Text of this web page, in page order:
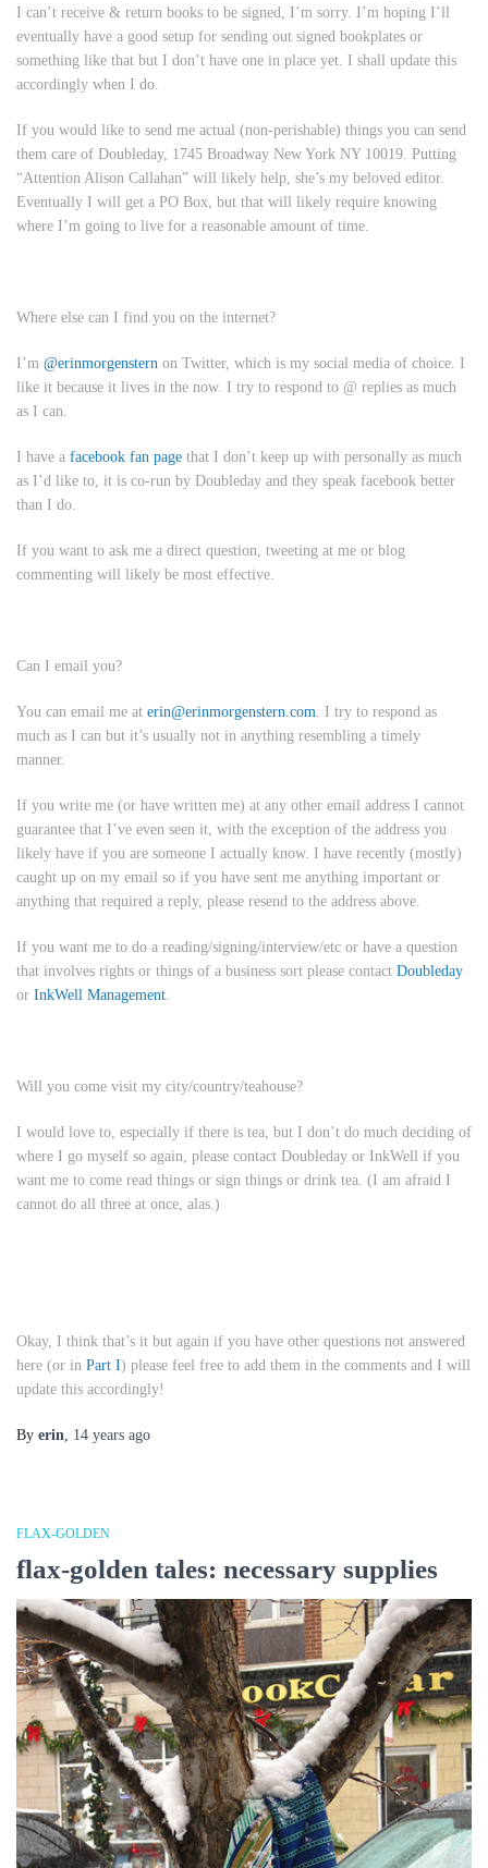
I can’t receive & return books to be signed, I’m sorry. I’m hoping I’ll
eventually have a good setup for sending out signed bookplates or
something like that but I don’t have one in place yet. I shall update this
accordingly when I do.
If you would like to send me actual (non-perishable) things you can send
them care of Doubleday, 1745 Broadway New York NY 10019. Putting
“Attention Alison Callahan” will likely help, she’s my beloved editor.
Eventually I will get a PO Box, but that will likely require knowing
where I’m going to live for a reasonable amount of time.
Where else can I find you on the internet?
I’m @erinmorgenstern on Twitter, which is my social media of choice. I
like it because it lives in the now. I try to respond to @ replies as much
as I can.
I have a facebook fan page that I don’t keep up with personally as much
as I’d like to, it is co-run by Doubleday and they speak facebook better
than I do.
If you want to ask me a direct question, tweeting at me or blog
commenting will likely be most effective.
Can I email you?
You can email me at erin@erinmorgenstern.com. I try to respond as
much as I can but it’s usually not in anything resembling a timely
manner.
If you write me (or have written me) at any other email address I cannot
guarantee that I’ve even seen it, with the exception of the address you
likely have if you are someone I actually know. I have recently (mostly)
caught up on my email so if you have sent me anything important or
anything that required a reply, please resend to the address above.
If you want me to do a reading/signing/interview/etc or have a question
that involves rights or things of a business sort please contact Doubleday
or InkWell Management.
Will you come visit my city/country/teahouse?
I would love to, especially if there is tea, but I don’t do much deciding of
where I go myself so again, please contact Doubleday or InkWell if you
want me to come read things or sign things or drink tea. (I am afraid I
cannot do all three at once, alas.)
Okay, I think that’s it but again if you have other questions not answered
here (or in Part I) please feel free to add them in the comments and I will
update this accordingly!
By erin, 14 years ago
FLAX-GOLDEN
flax-golden tales: necessary supplies